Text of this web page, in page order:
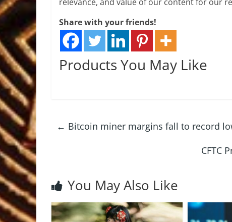
Share with your friends!
Products You May Like
← Bitcoin miner margins fall to record
CFTC
You May Also Like